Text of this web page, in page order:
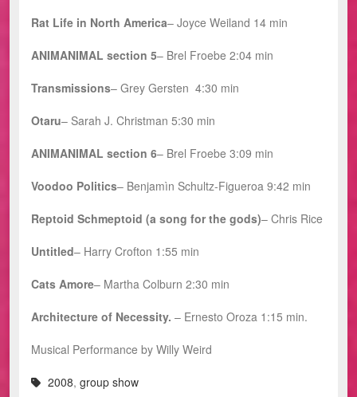
Rat Life in North America– Joyce Weiland 14 min
ANIMANIMAL section 5– Brel Froebe 2:04 min
Transmissions– Grey Gersten 4:30 min
Otaru– Sarah J. Christman 5:30 min
ANIMANIMAL section 6– Brel Froebe 3:09 min
Voodoo Politics– Benjamìn Schultz-Figueroa 9:42 min
Reptoid Schmeptoid (a song for the gods)– Chris Rice
Untitled– Harry Crofton 1:55 min
Cats Amore– Martha Colburn 2:30 min
Architecture of Necessity. – Ernesto Oroza 1:15 min.
Musical Performance by Willy Weird
2008, group show